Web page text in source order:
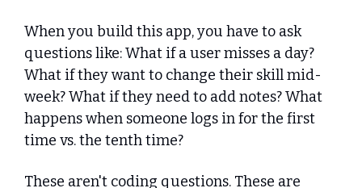
When you build this app, you have to ask
questions like: What if a user misses a day?
What if they want to change their skill mid-
week? What if they need to add notes? What
happens when someone logs in for the first
time vs. the tenth time?
These aren't coding questions. These are